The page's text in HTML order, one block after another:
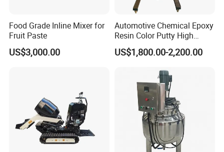
Food Grade Inline Mixer for
Fruit Paste
US$3,000.00
Automotive Chemical Epoxy
Resin Color Putty High
Sheer Paint Mixing Machine
for Car High Speed
US$1,800.00-2,200.00